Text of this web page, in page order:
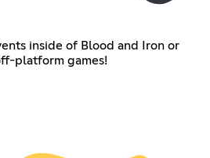
inside of Blood and Iron or
platform games!